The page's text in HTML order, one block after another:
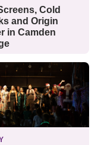
Cold
and Origin
in Camden